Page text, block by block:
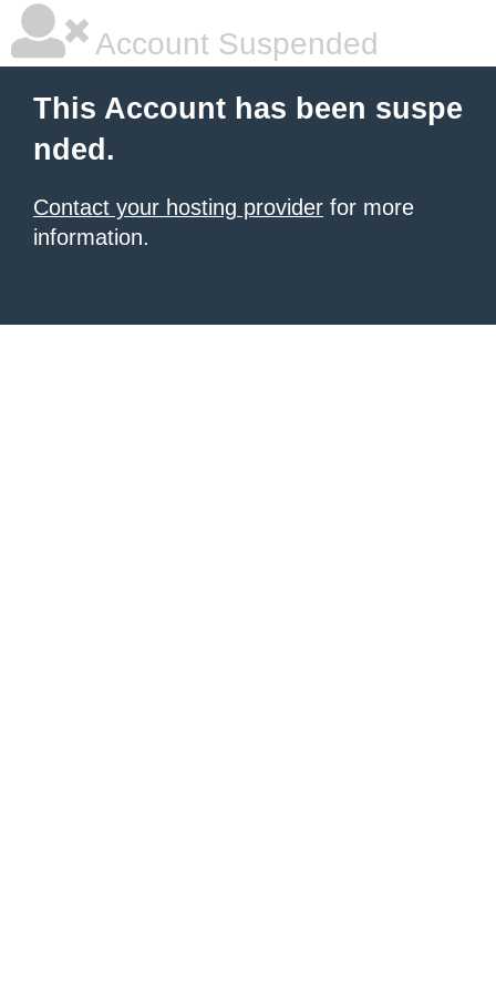
Account Suspended
This Account has been suspe
nded.
Contact your hosting provider for more
information.